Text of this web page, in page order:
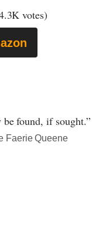
votes)
found, if sought.”
Faerie Queene